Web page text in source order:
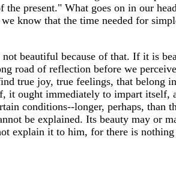
present." What goes on in our
know that the time needed for
beautiful because of that. If it is
road of reflection before we
true joy, true feelings, that belong
ought immediately to impart itself,
conditions--longer, perhaps, than
be explained. Its beauty may or
explain it to him, for there is